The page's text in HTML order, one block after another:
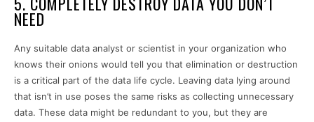
NEED
Any suitable data analyst or scientist in your organization who
knows their onions would tell you that elimination or destruction
is a critical part of the data life cycle. Leaving data lying around
that isn’t in use poses the same risks as collecting unnecessary
data. These data might be redundant to you, but they are